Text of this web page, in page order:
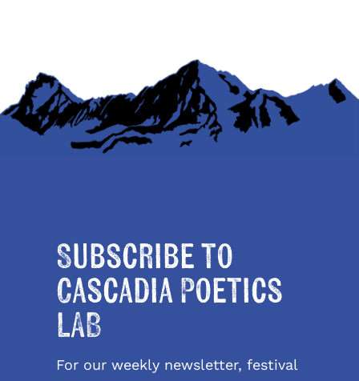
Subscribe to
Cascadia Poetics
LAB
For our weekly newsletter, festival